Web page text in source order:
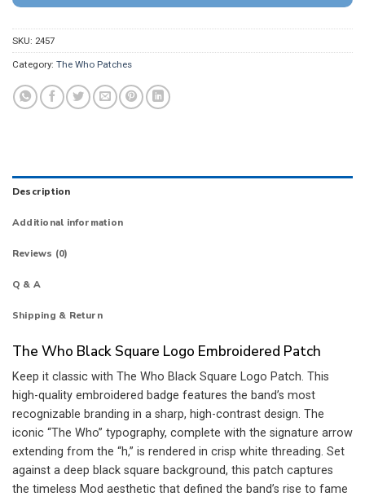
SKU: 2457
Category: The Who Patches
Description
Additional information
Reviews (0)
Q & A
Shipping & Return
The Who Black Square Logo Embroidered Patch
Keep it classic with The Who Black Square Logo Patch. This
high-quality embroidered badge features the band’s most
recognizable branding in a sharp, high-contrast design. The
iconic “The Who” typography, complete with the signature arrow
extending from the “h,” is rendered in crisp white threading. Set
against a deep black square background, this patch captures
the timeless Mod aesthetic that defined the band’s rise to fame